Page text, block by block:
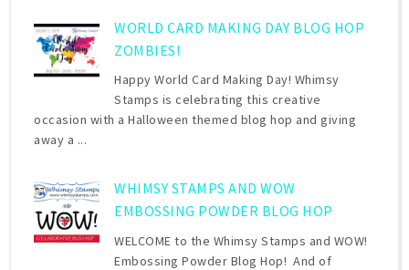
WORLD CARD MAKING DAY BLOG HOP
ZOMBIES!
Happy World Card Making Day! Whimsy
Stamps is celebrating this creative
occasion with a Halloween themed blog hop and giving
away a ...
WHIMSY STAMPS AND WOW
EMBOSSING POWDER BLOG HOP
WELCOME to the Whimsy Stamps and WOW!
Embossing Powder Blog Hop! And of